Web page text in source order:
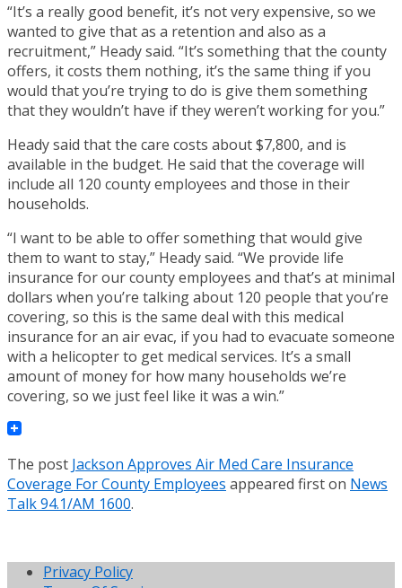
“It’s a really good benefit, it’s not very expensive, so we
wanted to give that as a retention and also as a
recruitment,” Heady said. “It’s something that the county
offers, it costs them nothing, it’s the same thing if you
would that you’re trying to do is give them something
that they wouldn’t have if they weren’t working for you.”
Heady said that the care costs about $7,800, and is
available in the budget. He said that the coverage will
include all 120 county employees and those in their
households.
“I want to be able to offer something that would give
them to want to stay,” Heady said. “We provide life
insurance for our county employees and that’s at minimal
dollars when you’re talking about 120 people that you’re
covering, so this is the same deal with this medical
insurance for an air evac, if you had to evacuate someone
with a helicopter to get medical services. It’s a small
amount of money for how many households we’re
covering, so we just feel like it was a win.”
The post Jackson Approves Air Med Care Insurance
Coverage For County Employees appeared first on News
Talk 94.1/AM 1600.
Privacy Policy